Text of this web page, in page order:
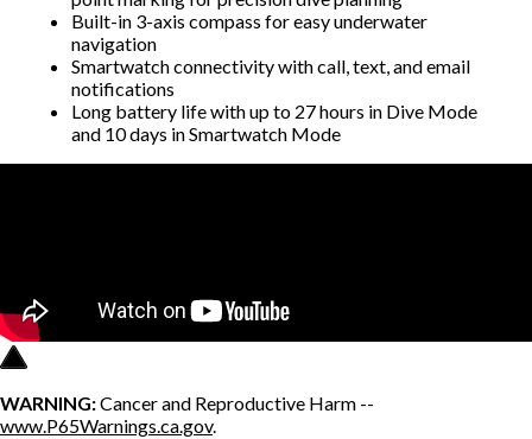
Built-in 3-axis compass for easy underwater
navigation
Smartwatch connectivity with call, text, and email
notifications
Long battery life with up to 27 hours in Dive Mode
and 10 days in Smartwatch Mode
WARNING:Cancer and Reproductive Harm --
www.P65Warnings.ca.gov.